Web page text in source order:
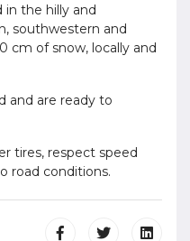
the hilly and
southwestern and
cm of snow, locally and
and are ready to
tires, respect speed
road conditions.